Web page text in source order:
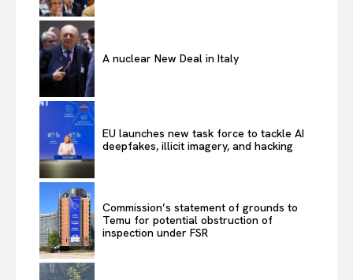
A nuclear New Deal in Italy
EU launches new task force to tackle AI
deepfakes, illicit imagery, and hacking
Commission’s statement of grounds to
Temu for potential obstruction of
inspection under FSR